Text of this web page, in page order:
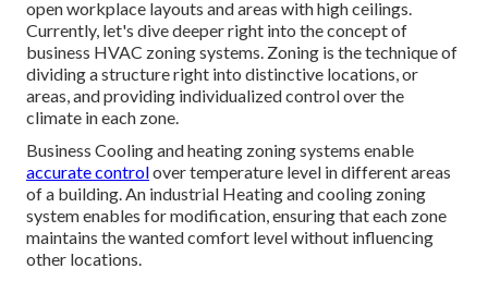
open workplace layouts and areas with high ceilings.
Currently, let's dive deeper right into the concept of
business HVAC zoning systems. Zoning is the technique of
dividing a structure right into distinctive locations, or
areas, and providing individualized control over the
climate in each zone.
Business Cooling and heating zoning systems enable
accurate controlover temperature level in different areas
of a building. An industrial Heating and cooling zoning
system enables for modification, ensuring that each zone
maintains the wanted comfort level without influencing
other locations.